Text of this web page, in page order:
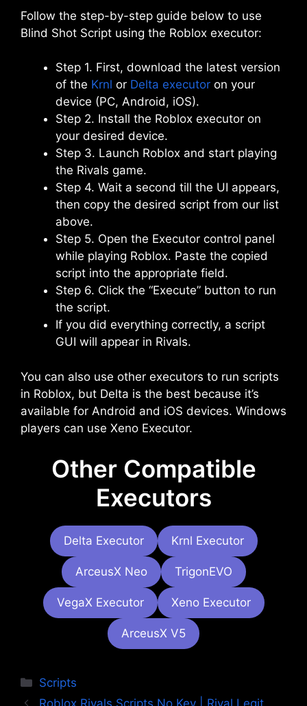
Follow the step-by-step guide below to use
Blind Shot Script using the Roblox executor:
Step 1. First, download the latest version
of the Krnl or Delta executor on your
device (PC, Android, iOS).
Step 2. Install the Roblox executor on
your desired device.
Step 3. Launch Roblox and start playing
the Rivals game.
Step 4. Wait a second till the UI appears,
then copy the desired script from our list
above.
Step 5. Open the Executor control panel
while playing Roblox. Paste the copied
script into the appropriate field.
Step 6. Click the “Execute” button to run
the script.
If you did everything correctly, a script
GUI will appear in Rivals.
You can also use other executors to run scripts
in Roblox, but Delta is the best because it’s
available for Android and iOS devices. Windows
players can use Xeno Executor.
Other Compatible
Executors
Delta Executor Krnl Executor
ArceusX Neo TrigonEVO
VegaX Executor Xeno Executor
ArceusX V5
Categories
Scripts